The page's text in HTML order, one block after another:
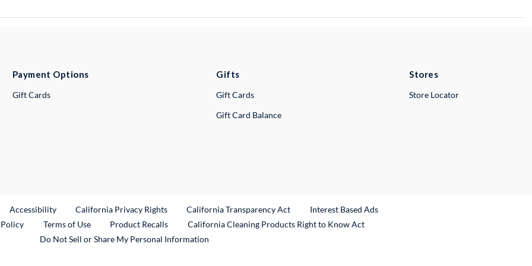
Payment Options
Gift Cards
Gifts
Gift Cards
Gift Card Balance
Stores
Store Locator
Link
Accessibility California Privacy Rights California Transparency Act
Interest Based Ads
Terms of Use Product RecallsExternal Link
California Cleaning Products Right to Know Act
Do Not Sell or Share My Personal Information